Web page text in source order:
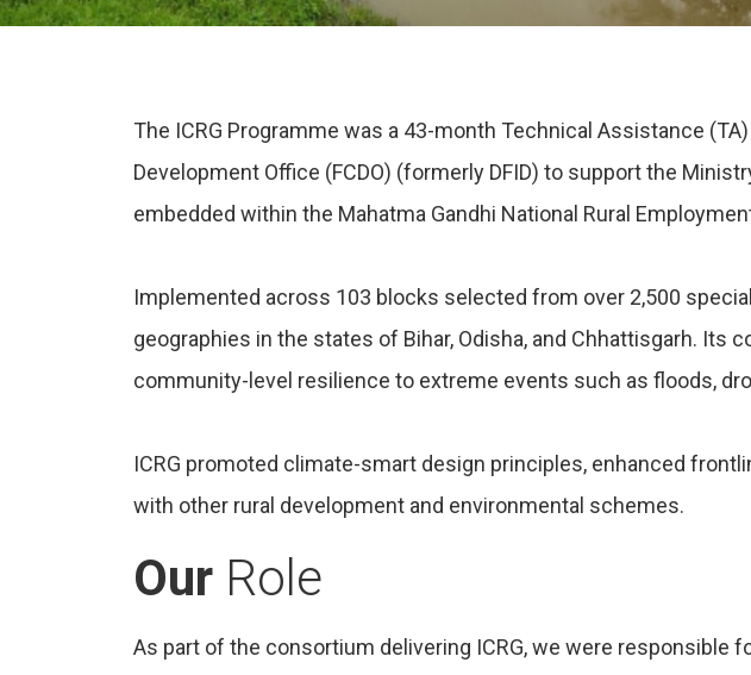
The ICRG Programme was a 43-month Technical Assistance
Development Office (FCDO) (formerly DFID) to support the
embedded within the Mahatma Gandhi National Rural
Implemented across 103 blocks selected from over 2,500
geographies in the states of Bihar, Odisha, and Chhattisgarh.
community-level resilience to extreme events such as floods,
ICRG promoted climate-smart design principles, enhanced
with other rural development and environmental schemes.
Our Role
As part of the consortium delivering ICRG, we were responsible